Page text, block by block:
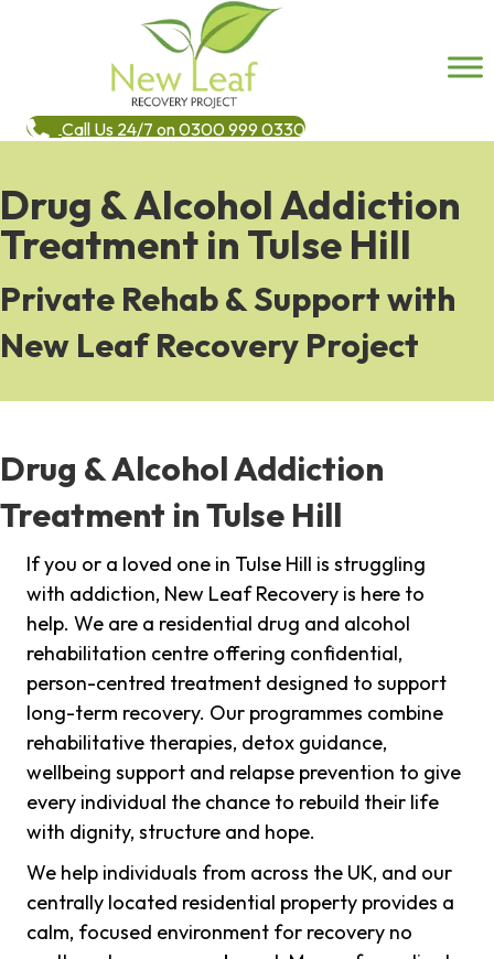
Call Us 24/7 on 0300 999 0330
Drug & Alcohol Addiction
Treatment in Tulse Hill
Private Rehab & Support with
New Leaf Recovery Project
Drug & Alcohol Addiction
Treatment in Tulse Hill
If you or a loved one in Tulse Hill is struggling
with addiction, New Leaf Recovery is here to
help. We are a residential drug and alcohol
rehabilitation centre offering confidential,
person-centred treatment designed to support
long-term recovery. Our programmes combine
rehabilitative therapies, detox guidance,
wellbeing support and relapse prevention to give
every individual the chance to rebuild their life
with dignity, structure and hope.
We help individuals from across the UK, and our
centrally located residential property provides a
calm, focused environment for recovery no